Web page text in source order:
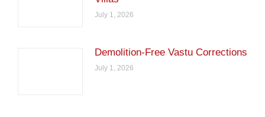
July 1, 2026
Demolition-Free Vastu Corrections
July 1, 2026